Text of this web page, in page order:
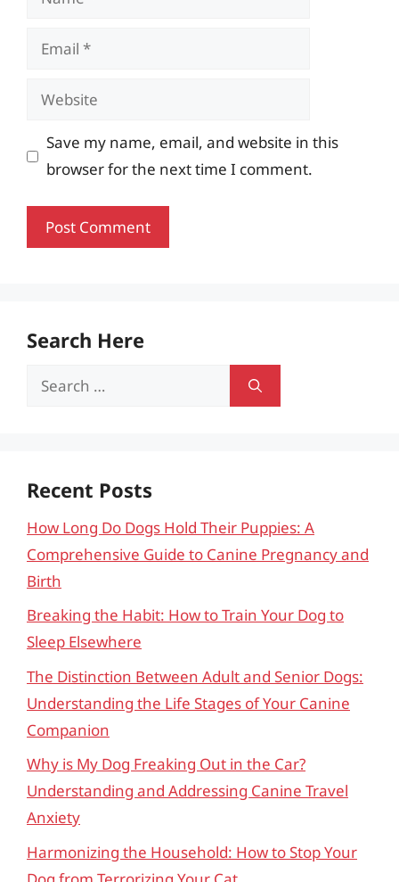
Email
Website
Save my name, email, and website in this
browser for the next time I comment.
Search Here
Search
Recent Posts
How Long Do Dogs Hold Their Puppies: A
Comprehensive Guide to Canine Pregnancy and
Birth
Breaking the Habit: How to Train Your Dog to
Sleep Elsewhere
The Distinction Between Adult and Senior Dogs:
Understanding the Life Stages of Your Canine
Companion
Why is My Dog Freaking Out in the Car?
Understanding and Addressing Canine Travel
Anxiety
Harmonizing the Household: How to Stop Your